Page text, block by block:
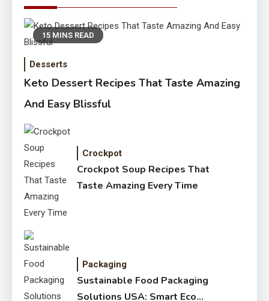
15 MINS READ
Desserts
Keto Dessert Recipes That Taste Amazing
And Easy Blissful
Crockpot
Crockpot Soup Recipes That
Taste Amazing Every Time
Packaging
Sustainable Food Packaging
Solutions USA: Smart Eco